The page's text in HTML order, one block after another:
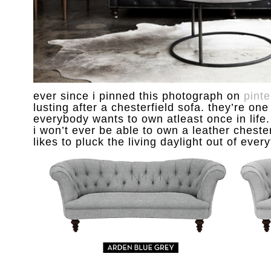
ever since i pinned this photograph on
lusting after a chesterfield sofa. they’re
everybody wants to own atleast once in
i won’t ever be able to own a leather
likes to pluck the living daylight out of